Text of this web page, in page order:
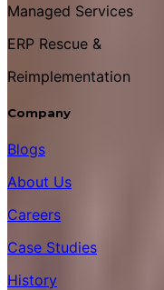
Managed Services
ERP Rescue &
Reimplementation
Company
Blogs
About Us
Careers
Case Studies
History